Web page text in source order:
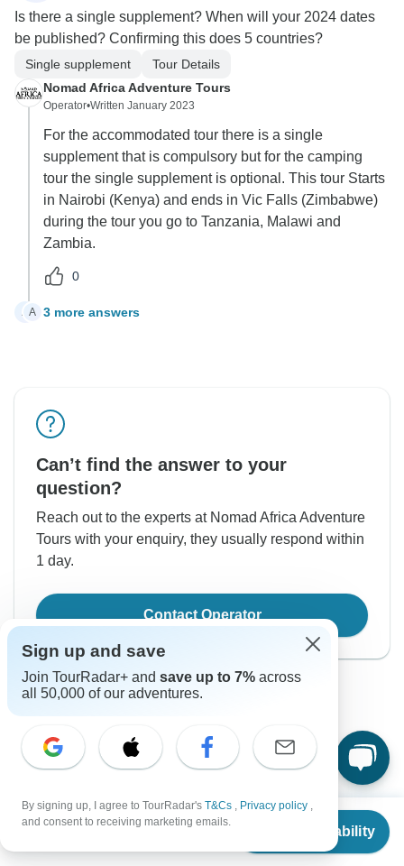
From
Check Availability
Is there a single supplement? When will your 2024 dates
be published? Confirming this does 5 countries?
Single supplement
Tour Details
Nomad Africa Adventure Tours
Operator•Written January 2023
For the accommodated tour there is a single
supplement that is compulsory but for the camping
tour the single supplement is optional. This tour Starts
in Nairobi (Kenya) and ends in Vic Falls (Zimbabwe)
during the tour you go to Tanzania, Malawi and
Zambia.
0
A A 3 more answers
Can’t find the answer to your
question?
Reach out to the experts at Nomad Africa Adventure
Tours with your enquiry, they usually respond within
1 day.
Contact Operator
Tour ID: 230100
Sign up and save
Join TourRadar+ and save up to 7% across
all 50,000 of our adventures.
By signing up, I agree to TourRadar's T&Cs , Privacy policy ,
and consent to receiving marketing emails.